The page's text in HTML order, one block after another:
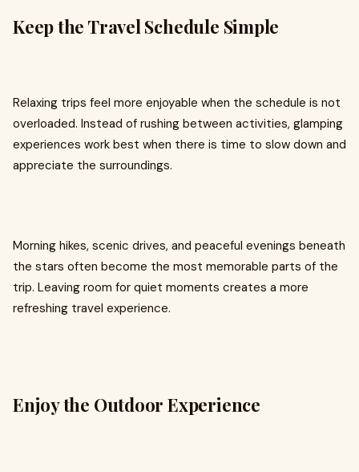
Keep the Travel Schedule Simple
Relaxing trips feel more enjoyable when the schedule is not
overloaded. Instead of rushing between activities, glamping
experiences work best when there is time to slow down and
appreciate the surroundings.
Morning hikes, scenic drives, and peaceful evenings beneath
the stars often become the most memorable parts of the
trip. Leaving room for quiet moments creates a more
refreshing travel experience.
Enjoy the Outdoor Experience